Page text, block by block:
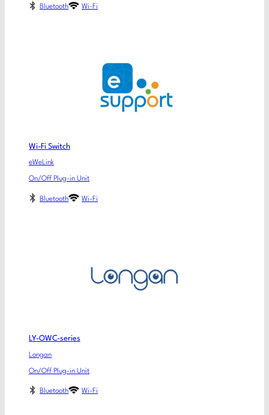
Bluetooth Wi-Fi
Wi-Fi Switch
eWeLink
On/Off Plug-in Unit
Bluetooth Wi-Fi
LY-OWC-series
Longan
On/Off Plug-in Unit
Bluetooth Wi-Fi